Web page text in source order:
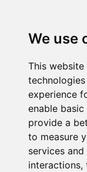
We use
This
experience
enable
provide a
to measure
services
interactions,